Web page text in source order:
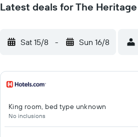
Latest deals for The
Sat 15/8 - Sun 16/8
King room, bed type unknown
No inclusions